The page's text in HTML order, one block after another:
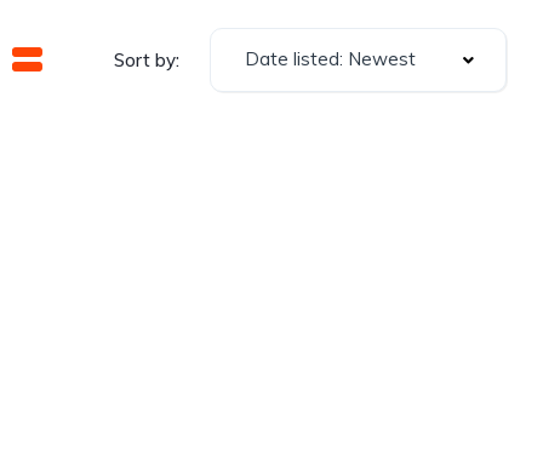
Sort by: Date listed: Newest